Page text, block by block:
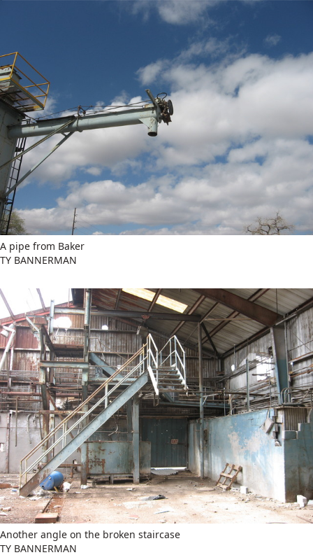
A pipe from Baker
TY BANNERMAN
Another angle on the broken staircase
TY BANNERMAN